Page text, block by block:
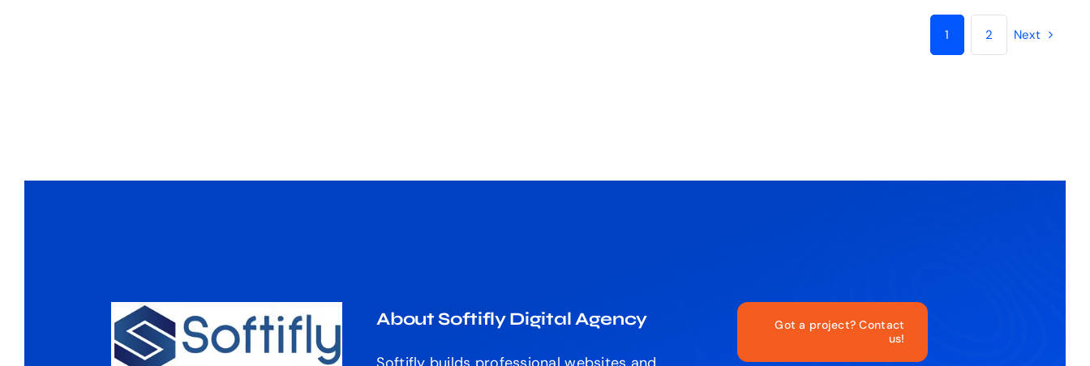
1 2 Next
About Softifly Digital Agency
Got a project? Contact
us!